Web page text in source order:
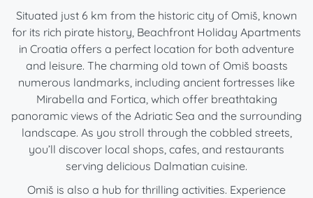
Situated just 6 km from the historic city of Omiš, known
for its rich pirate history, Beachfront Holiday Apartments
in Croatia offers a perfect location for both adventure
and leisure. The charming old town of Omiš boasts
numerous landmarks, including ancient fortresses like
Mirabella and Fortica, which offer breathtaking
panoramic views of the Adriatic Sea and the surrounding
landscape. As you stroll through the cobbled streets,
you’ll discover local shops, cafes, and restaurants
serving delicious Dalmatian cuisine.
Omiš is also a hub for thrilling activities. Experience